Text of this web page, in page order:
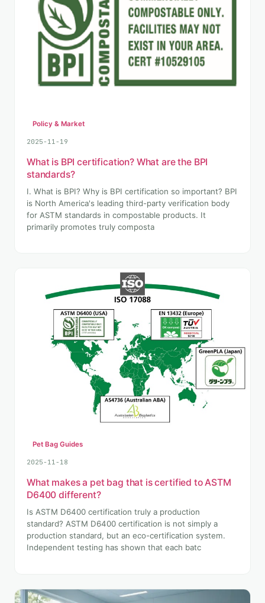
Policy & Market
2025-11-19
What is BPI certification? What are the BPI
standards?
I. What is BPI? Why is BPI certification so important? BPI
is North America's leading third-party verification body
for ASTM standards in compostable products. It
primarily promotes truly composta
Pet Bag Guides
2025-11-18
What makes a pet bag that is certified to ASTM
D6400 different?
Is ASTM D6400 certification truly a production
standard? ASTM D6400 certification is not simply a
production standard, but an eco-certification system.
Independent testing has shown that each batc